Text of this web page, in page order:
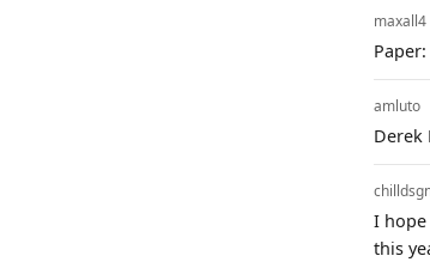
maxall4
amluto
Derek
I hope
this